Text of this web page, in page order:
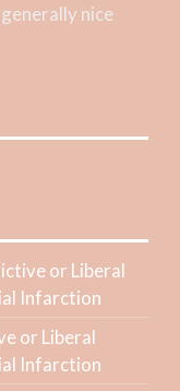
nice
or Liberal
Infarction
or Liberal
Infarction